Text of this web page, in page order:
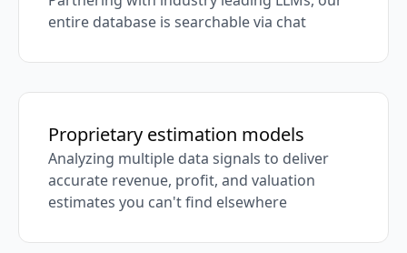
entire database is searchable via chat
Proprietary estimation models
Analyzing multiple data signals to deliver
accurate revenue, profit, and valuation
estimates you can't find elsewhere